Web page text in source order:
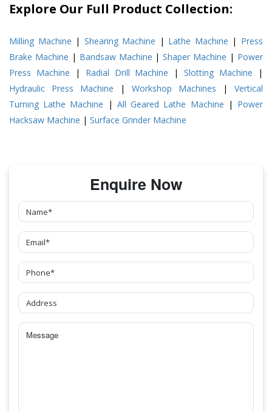
Explore Our Full Product Collection:
Milling Machine | Shearing Machine | Lathe Machine | Press
Brake Machine | Bandsaw Machine |Shaper Machine | Power
Press Machine | Radial Drill Machine |Slotting Machine |
Hydraulic Press Machine | Workshop Machines | Vertical
Turning Lathe Machine | All Geared Lathe Machine | Power
Hacksaw Machine | Surface Grinder Machine
Enquire Now